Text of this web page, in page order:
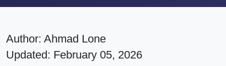
Author: Ahmad Lone
Updated: February 05, 2026